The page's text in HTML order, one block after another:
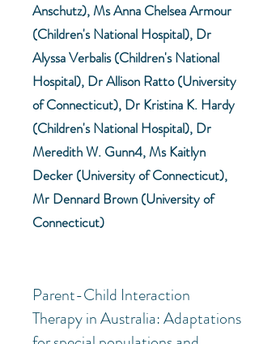
Anschutz), Ms Anna Chelsea Armour
(Children's National Hospital), Dr
Alyssa Verbalis (Children's National
Hospital), Dr Allison Ratto (University
of Connecticut), Dr Kristina K. Hardy
(Children's National Hospital), Dr
Meredith W. Gunn4, Ms Kaitlyn
Decker (University of Connecticut),
Mr Dennard Brown (University of
Connecticut)
Parent-Child Interaction
Therapy in Australia: Adaptations